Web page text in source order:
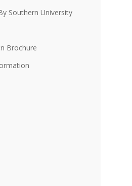
Southern University
Brochure